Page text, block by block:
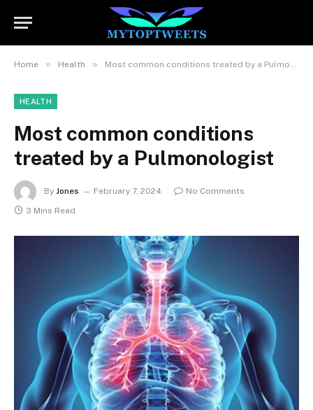
Home » Health » Most common conditions treated by a Pulmonologist
HEALTH
Most common conditions
treated by a Pulmonologist
By Jones February 7, 2024
No Comments
3 Mins Read